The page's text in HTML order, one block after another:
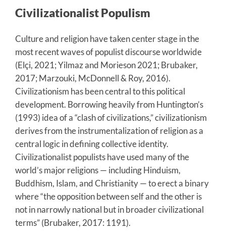
Civilizationalist Populism
Culture and religion have taken center stage in the
most recent waves of populist discourse worldwide
(Elçi, 2021; Yilmaz and Morieson 2021; Brubaker,
2017; Marzouki, McDonnell & Roy, 2016).
Civilizationism has been central to this political
development. Borrowing heavily from Huntington’s
(1993) idea of a “clash of civilizations,” civilizationism
derives from the instrumentalization of religion as a
central logic in defining collective identity.
Civilizationalist populists have used many of the
world’s major religions — including Hinduism,
Buddhism, Islam, and Christianity — to erect a binary
where “the opposition between self and the other is
not in narrowly national but in broader civilizational
terms” (Brubaker, 2017: 1191).